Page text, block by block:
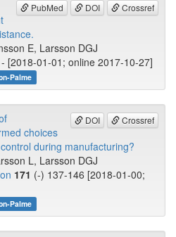
PubMed DOI Crossref
E, Larsson DGJ
[2018-01-01; online 2017-10-27]
Palme
DOI Crossref
choices
during manufacturing?
L, Larsson DGJ
171 (-) 137-146 [2018-01-00;
Palme